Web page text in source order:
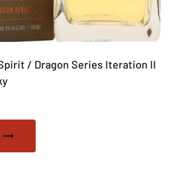
/ Dragon Series Iteration II